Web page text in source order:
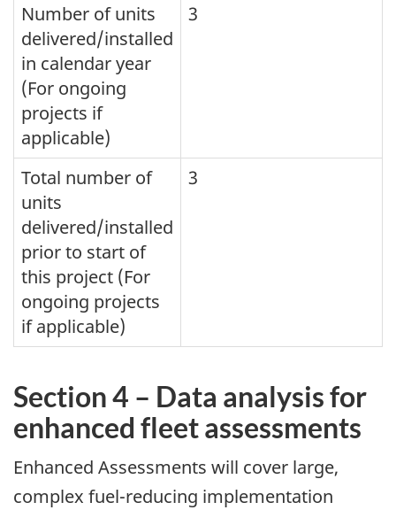
Number of units
delivered/installed
in calendar year
(For ongoing
projects if
applicable)
3
Total number of
units
delivered/installed
prior to start of
this project (For
ongoing projects
if applicable)
3
Section 4 – Data analysis for
enhanced fleet assessments
Enhanced Assessments will cover large,
complex fuel-reducing implementation